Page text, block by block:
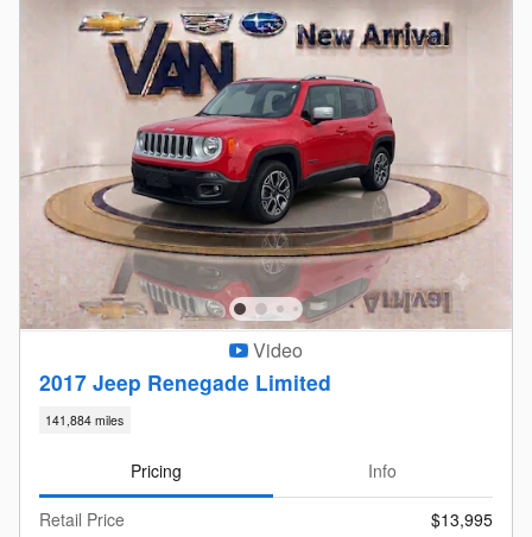
Video
2017 Jeep Renegade Limited
141,884 miles
Pricing Info
Retail Price
$13,995